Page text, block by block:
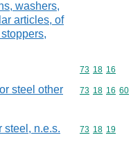
washers,
articles, of
Commodity
73 18 16
steel other
Commodity
73 18 16 60
steel, n.e.s. Commodity
73 18 19